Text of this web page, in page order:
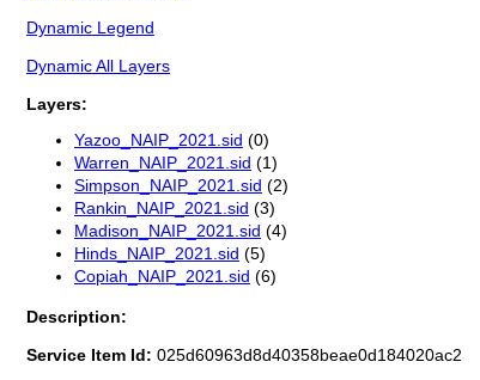
Dynamic Legend
Dynamic All Layers
Layers:
Yazoo_NAIP_2021.sid (0)
Warren_NAIP_2021.sid (1)
Simpson_NAIP_2021.sid (2)
Rankin_NAIP_2021.sid (3)
Madison_NAIP_2021.sid (4)
Hinds_NAIP_2021.sid (5)
Copiah_NAIP_2021.sid (6)
Description:
Service Item Id: 025d60963d8d40358beae0d184020ac2